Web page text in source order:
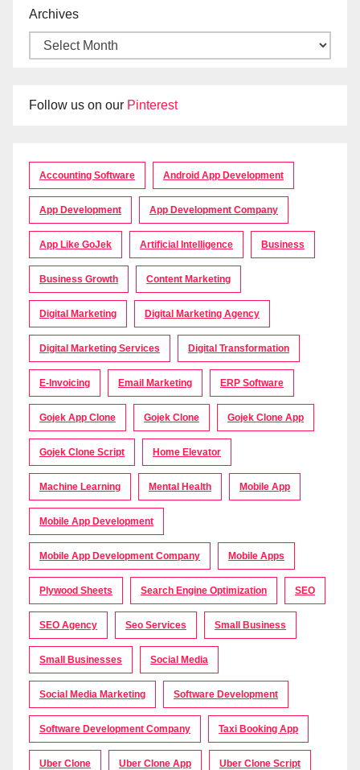
Archives
Follow us on our Pinterest
Accounting Software Android App Development
App Development App Development Company
App Like GoJek Artificial Intelligence Business
Business Growth Content Marketing
Digital Marketing Digital Marketing Agency
Digital Marketing Services Digital Transformation
E-Invoicing Email Marketing ERP Software
Gojek App Clone Gojek Clone Gojek Clone App
Gojek Clone Script Home Elevator
Machine Learning Mental Health Mobile App
Mobile App Development
Mobile App Development Company Mobile Apps
Plywood Sheets Search Engine Optimization SEO
SEO Agency Seo Services Small Business
Small Businesses Social Media
Social Media Marketing Software Development
Software Development Company Taxi Booking App
Uber Clone Uber Clone App Uber Clone Script